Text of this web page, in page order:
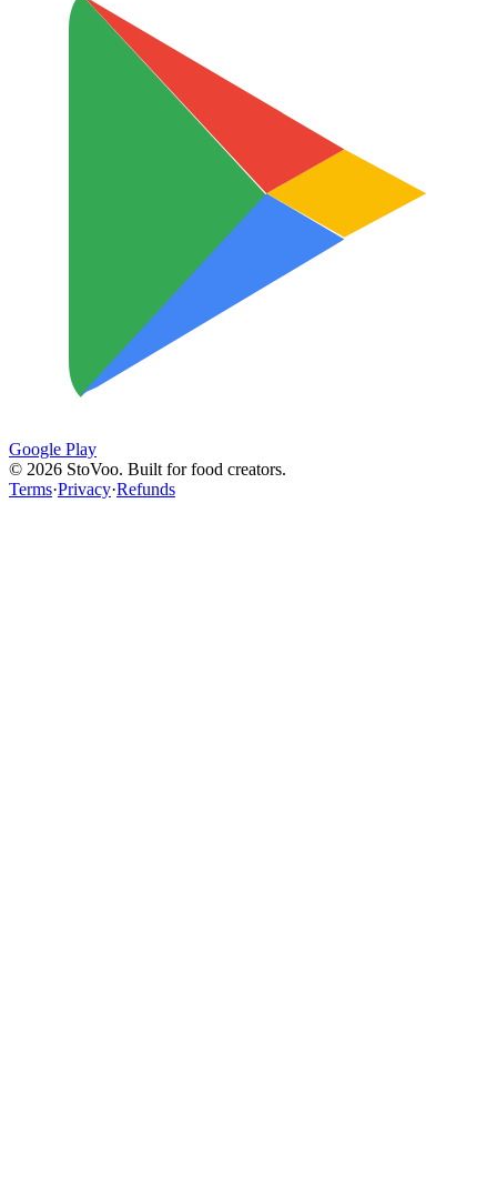
Google Play
© 2026 StoVoo. Built for food creators.
Terms·Privacy·Refunds